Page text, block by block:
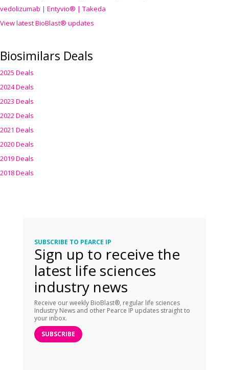
vedolizumab | Entyvio® | Takeda
View latest BioBlast® updates
Biosimilars Deals
2025 Deals
2024 Deals
2023 Deals
2022 Deals
2021 Deals
2020 Deals
2019 Deals
2018 Deals
SUBSCRIBE TO PEARCE IP
Sign up to receive the
latest life sciences
industry news
Receive our weekly BioBlast®, regular life sciences
Industry News and other Pearce IP updates straight to
your inbox.
SUBSCRIBE